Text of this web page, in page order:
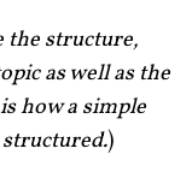
the structure,
as well as the
how a simple
)